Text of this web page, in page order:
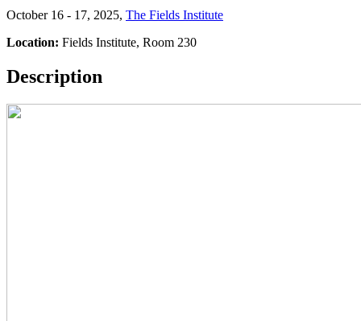
October 16 - 17, 2025, The Fields Institute
Location: Fields Institute, Room 230
Description